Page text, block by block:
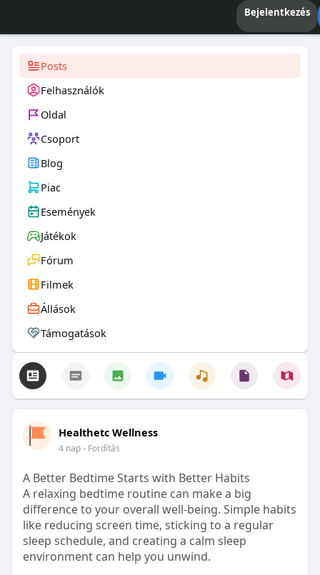
Bejelentkezés
Posts
Felhasználók
Oldal
Csoport
Blog
Piac
Események
Játékok
Fórum
Filmek
Állások
Támogatások
Healthetc Wellness
4 nap- Fordítás
A Better Bedtime Starts with Better Habits
A relaxing bedtime routine can make a big
difference to your overall well-being. Simple habits
like reducing screen time, sticking to a regular
sleep schedule, and creating a calm sleep
environment can help you unwind.